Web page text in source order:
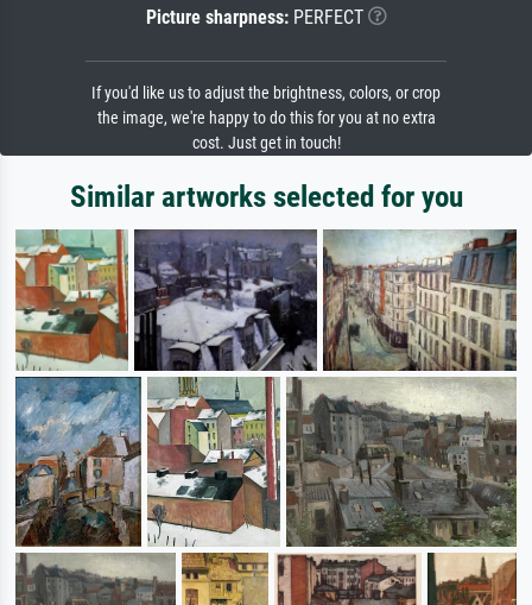
Picture sharpness:PERFECT
If you'd like us to adjust the brightness, colors, or crop
the image, we're happy to do this for you at no extra
cost. Just get in touch!
Similar artworks selected for you